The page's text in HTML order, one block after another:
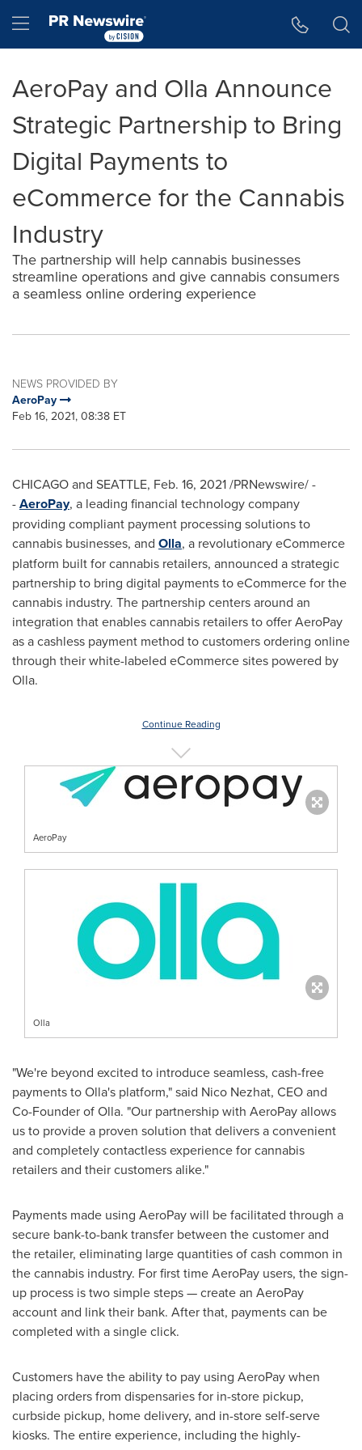
Hamburger menu
AeroPay and Olla Announce
Strategic Partnership to Bring
Digital Payments to
eCommerce for the Cannabis
Industry
The partnership will help cannabis businesses
streamline operations and give cannabis consumers
a seamless online ordering experience
NEWS PROVIDED BY
AeroPay
Feb 16, 2021, 08:38 ET
CHICAGOand SEATTLE, Feb. 16, 2021/PRNewswire/ -
-AeroPay, a leading financial technology company
providing compliant payment processing solutions to
cannabis businesses, and Olla, a revolutionary eCommerce
platform built for cannabis retailers, announced a strategic
partnership to bring digital payments to eCommerce for the
cannabis industry. The partnership centers around an
integration that enables cannabis retailers to offer AeroPay
as a cashless payment method to customers ordering online
through their white-labeled eCommerce sites powered by
Olla.
Continue Reading
AeroPay
Olla
"We're beyond excited to introduce seamless, cash-free
payments to Olla's platform," said Nico Nezhat, CEO and
Co-Founder of Olla. "Our partnership with AeroPay allows
us to provide a proven solution that delivers a convenient
and completely contactless experience for cannabis
retailers and their customers alike."
Payments made using AeroPay will be facilitated through a
secure bank-to-bank transfer between the customer and
the retailer, eliminating large quantities of cash common in
the cannabis industry. For first time AeroPay users, the sign-
up process is two simple steps — create an AeroPay
account and link their bank. After that, payments can be
completed with a single click.
Customers have the ability to pay using AeroPay when
placing orders from dispensaries for in-store pickup,
curbside pickup, home delivery, and in-store self-serve
kiosks. The entire experience, including the highly-